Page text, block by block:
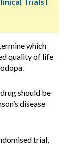
which
quality of life
should be
disease
trial,